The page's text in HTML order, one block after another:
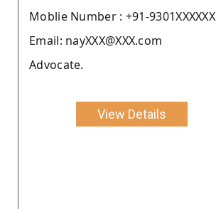
Moblie Number : +91-9301XXXXXX
Email: nayXXX@XXX.com
Advocate.
View Details